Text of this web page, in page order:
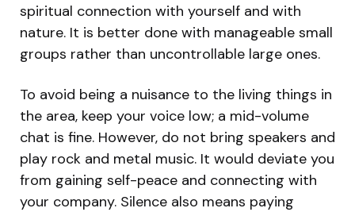
spiritual connection with yourself and with
nature. It is better done with manageable small
groups rather than uncontrollable large ones.
To avoid being a nuisance to the living things in
the area, keep your voice low; a mid-volume
chat is fine. However, do not bring speakers and
play rock and metal music. It would deviate you
from gaining self-peace and connecting with
your company. Silence also means paying